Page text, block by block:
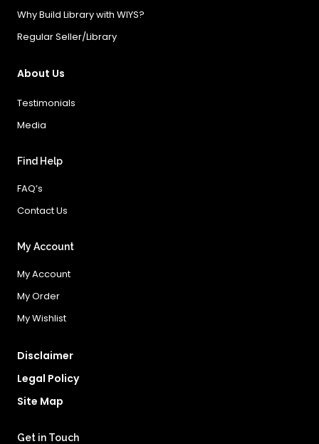
Why Build Library with WIYS?
Regular Seller/Library
About Us
Testimonials
Media
Find Help
FAQ’s
Contact Us
My Account
My Account
My Order
My Wishlist
Disclaimer
Legal Policy
Site Map
Get in Touch